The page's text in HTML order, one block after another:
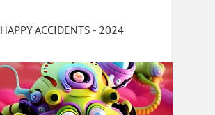
HAPPY ACCIDENTS - 2024